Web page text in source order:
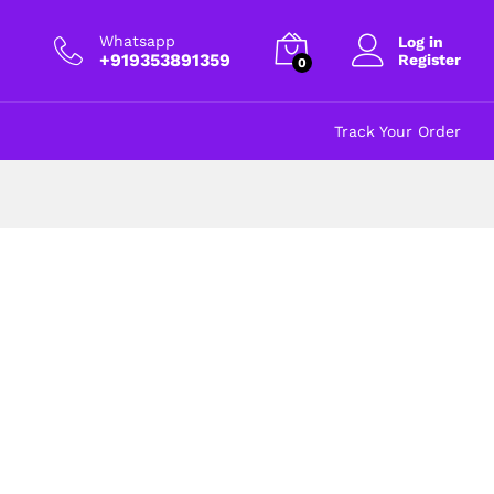
Whatsapp
+919353891359 0
Log in
Register
Track Your Order